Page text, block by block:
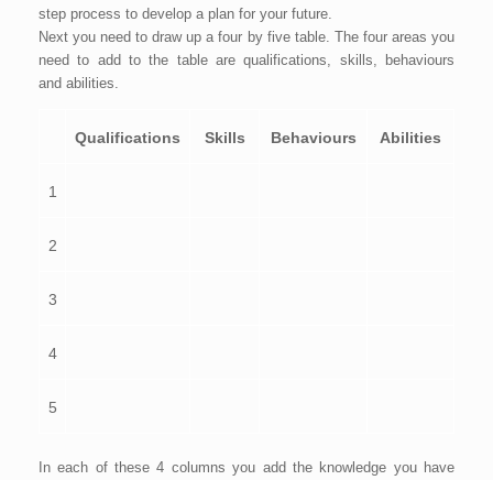
step process to develop a plan for your future.
Next you need to draw up a four by five table. The four areas you
need to add to the table are qualifications, skills, behaviours
and abilities.
Qualifications Skills Behaviours Abilities
1
2
3
4
5
In each of these 4 columns you add the knowledge you have